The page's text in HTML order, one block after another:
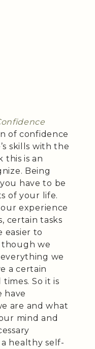
of confidence
skills with the
this is an
Being
have to be
of your life.
experience
certain tasks
easier to
though we
we
a certain
So it is
have
are and what
mind and
healthy self-